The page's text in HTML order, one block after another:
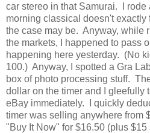
car stereo in that Samurai. I
morning classical doesn't exactly
the case may be. Anyway, while
the markets, I happened to pass
happening here yesterday. (No
100.) Anyway, I spotted a Gra
box of photo processing stuff.
dollar on the timer and I gleefully
eBay immediately. I quickly
timer was selling anywhere from
"Buy It Now" for $16.50 (plus